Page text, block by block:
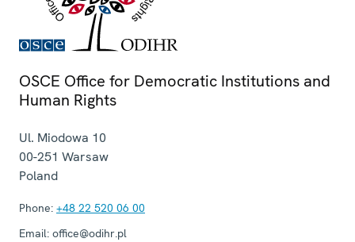
OSCE Office for Democratic Institutions and
Human Rights
Ul. Miodowa 10
00-251 Warsaw
Poland
Phone: +48 22 520 06 00
Email: office@odihr.pl